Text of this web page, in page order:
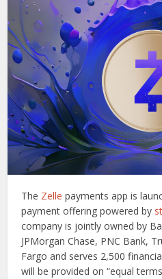
The Zelle payments app is
payment offering powered by
company is jointly owned by
JPMorgan Chase, PNC Bank,
Fargo and serves 2,500
will be provided on “equal